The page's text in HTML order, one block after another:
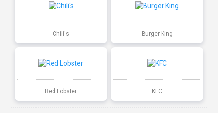
Chili's Burger King
Red Lobster KFC